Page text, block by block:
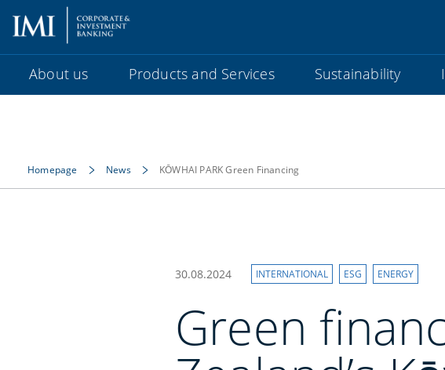
About us Products and Services Sustainability
Homepage News KŌWHAI PARK Green Financing
30.08.2024 INTERNATIONAL ESG ENERGY
Green